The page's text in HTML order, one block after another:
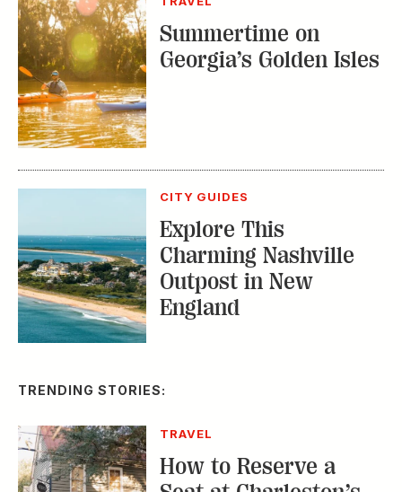
Summertime on
Georgia’s Golden Isles
CITY GUIDES
Explore This
Charming Nashville
Outpost in New
England
TRENDING STORIES:
TRAVEL
How to Reserve a